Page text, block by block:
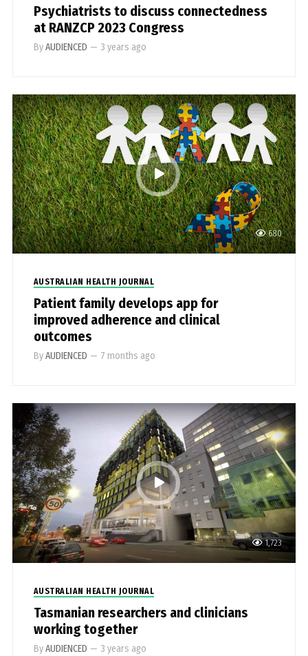
Psychiatrists to discuss connectedness
at RANZCP 2023 Congress
ByAUDIENCED — 3 years ago
680
AUSTRALIAN HEALTH JOURNAL
Patient family develops app for
improved adherence and clinical
outcomes
ByAUDIENCED — 7 months ago
1,723
AUSTRALIAN HEALTH JOURNAL
Tasmanian researchers and clinicians
working together
ByAUDIENCED — 3 years ago